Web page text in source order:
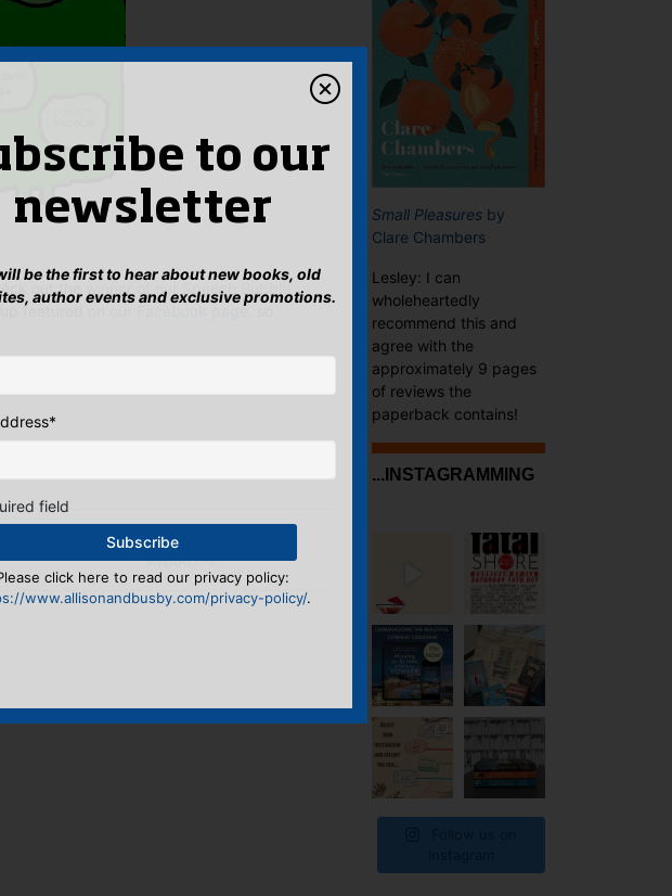
out the
winner of our Speech Bubble
featured on our Facebook page
WINS BEST DEBUT NOVEL
AWARD →
Small Pleasures by
Clare Chambers
Lesley: I can
wholeheartedly
recommend this and
agree with the
approximately 9 pages
of reviews the
paperback contains!
...INSTAGRAMMING
to our
newsletter
be the first to hear about new books, old
author events and exclusive promotions.
*
field
click here to read our privacy policy:
www.allisonandbusby.com/privacy-policy/.